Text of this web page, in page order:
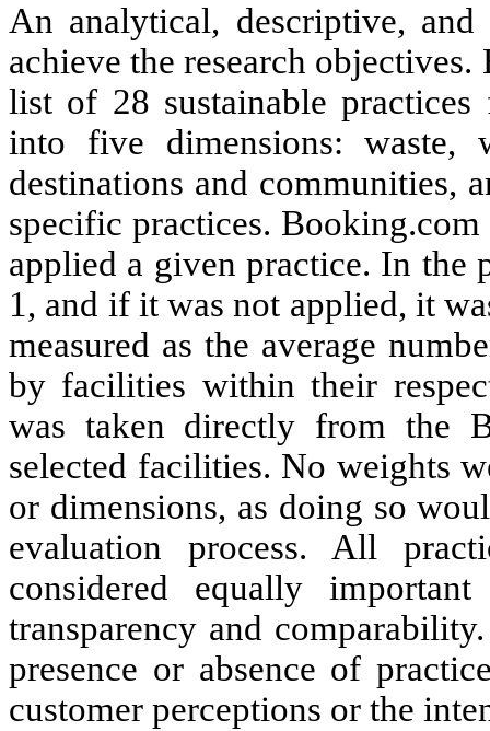
An analytical, descriptive,
achieve the research
list of 28 sustainable
into five dimensions: waste,
destinations and communities,
specific practices.
applied a given practice. In the
1, and if it was not applied, it
measured as the average
by facilities within their
was taken directly from the
selected facilities. No weights
or dimensions, as doing so
evaluation process. All
considered equally
transparency and
presence or absence of
customer perceptions or the